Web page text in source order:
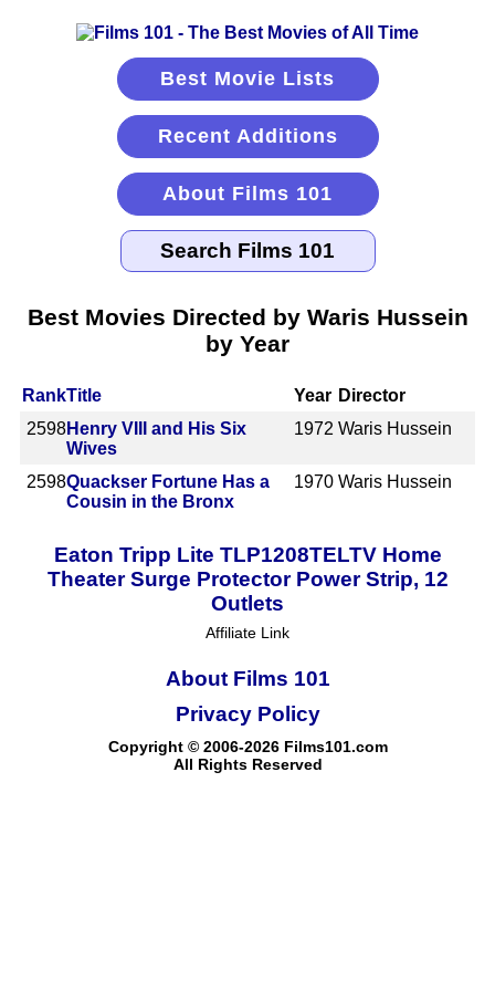
Best Movie Lists
Recent Additions
About Films 101
Best Movies Directed by Waris Hussein
by Year
RankTitle Year Director
2598Henry VIII and His Six
Wives
1972 Waris Hussein
2598Quackser Fortune Has a
Cousin in the Bronx
1970 Waris Hussein
Eaton Tripp Lite TLP1208TELTV Home
Theater Surge Protector Power Strip, 12
Outlets
Affiliate Link
About Films 101
Copyright © 2006-2026 Films101.com
All Rights Reserved
Privacy Policy